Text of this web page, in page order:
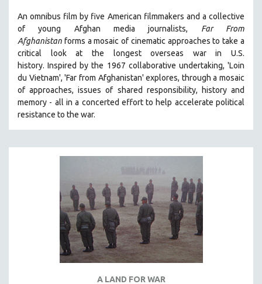
PERE PORTABELLA
THE STRAUB-HUILLET COLLECTION
WANG BING
RUBY YANG
CLASSICS
KARTEMQUIN FILMS
STRAUB-HUILLET | NARRATIVES
STRAUB-HUILLET | ESSENTIAL FILMS
STRAUB-HUILLET | 35MM
WOMEN'S HISTORY MONTH
NOW STREAMING ON KANOPY
SPOTLIGHT: PATRICK WANG
An omnibus film by five American filmmakers and a collective
of young Afghan media journalists, Far From
Afghanistan forms a mosaic of cinematic approaches to take a
critical look at the longest overseas war in U.S.
history.Inspired by the 1967 collaborative undertaking, 'Loin
du Vietnam', 'Far from Afghanistan' explores, through a mosaic
of approaches, issues of shared responsibility, history and
memory - all in a concerted effort to help accelerate political
resistance to the war.
A LAND FOR WAR